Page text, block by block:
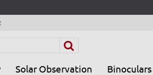
Solar Observation Binoculars